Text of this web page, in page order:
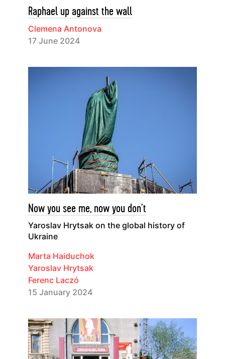
Raphael up against the wall
Clemena Antonova
17 June 2024
Now you see me, now you don’t
Yaroslav Hrytsak on the global history of
Ukraine
Marta Haiduchok
Yaroslav Hrytsak
Ferenc Laczó
15 January 2024